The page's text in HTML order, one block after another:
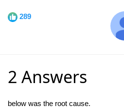
289
2 Answers
below was the root cause.